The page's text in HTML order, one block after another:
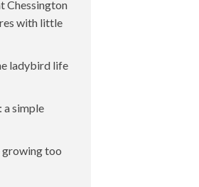
Chessington
with little
ladybird life
simple
too